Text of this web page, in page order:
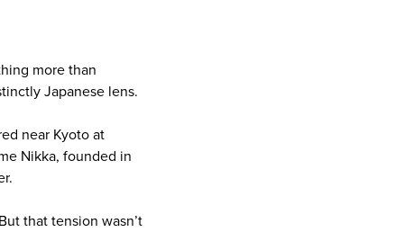
more than
Japanese lens.
near Kyoto at
Nikka, founded in
that tension wasn’t